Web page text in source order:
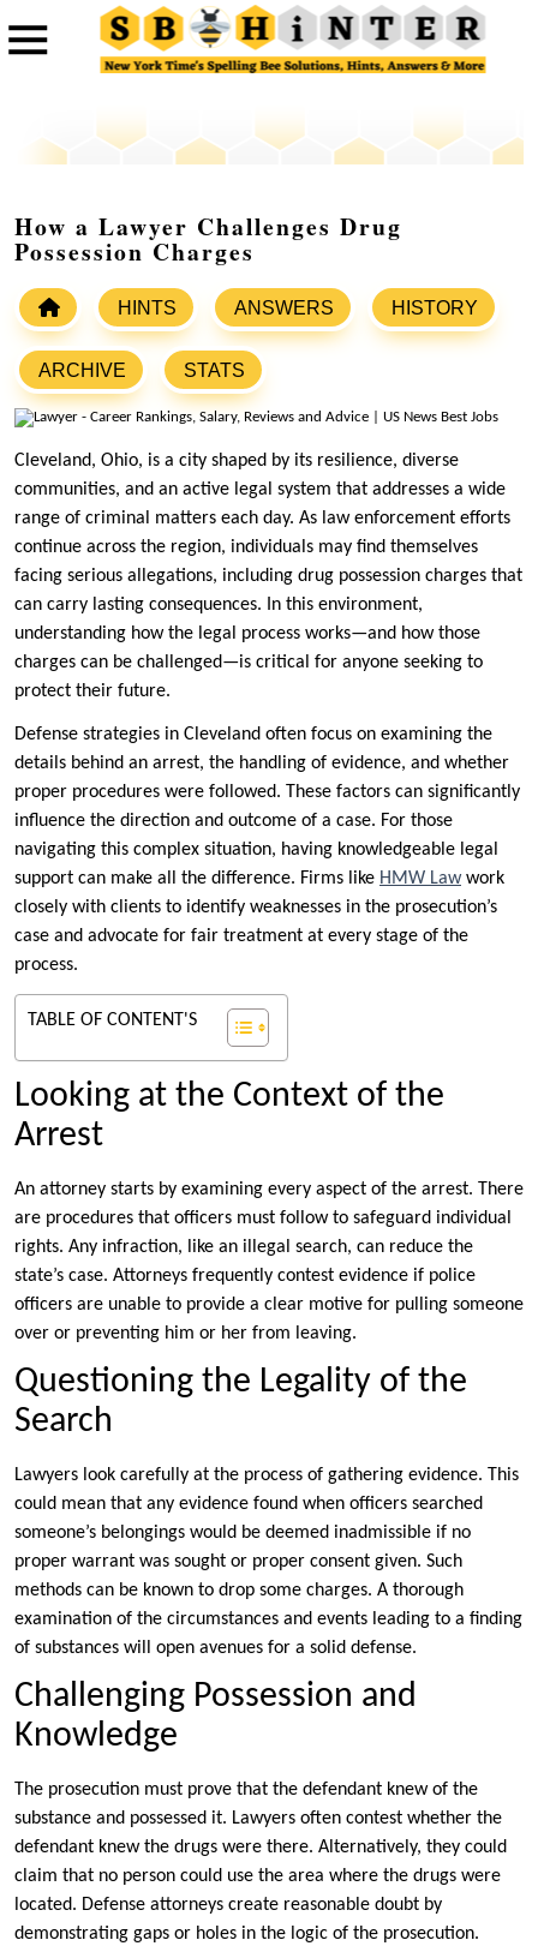
How a Lawyer Challenges Drug
Possession Charges
HINTS ANSWERS HISTORY
ARCHIVE STATS
Cleveland, Ohio, is a city shaped by its resilience, diverse
communities, and an active legal system that addresses a wide
range of criminal matters each day. As law enforcement efforts
continue across the region, individuals may find themselves
facing serious allegations, including drug possession charges that
can carry lasting consequences. In this environment,
understanding how the legal process works—and how those
charges can be challenged—is critical for anyone seeking to
protect their future.
Defense strategies in Cleveland often focus on examining the
details behind an arrest, the handling of evidence, and whether
proper procedures were followed. These factors can significantly
influence the direction and outcome of a case. For those
navigating this complex situation, having knowledgeable legal
support can make all the difference. Firms like HMW Lawwork
closely with clients to identify weaknesses in the prosecution’s
case and advocate for fair treatment at every stage of the
process.
TABLE OF CONTENT'S
Looking at the Context of the
Arrest
An attorney starts by examining every aspect of the arrest. There
are procedures that officers must follow to safeguard individual
rights. Any infraction, like an illegal search, can reduce the
state’s case. Attorneys frequently contest evidence if police
officers are unable to provide a clear motive for pulling someone
over or preventing him or her from leaving.
Questioning the Legality of the
Search
Lawyers look carefully at the process of gathering evidence. This
could mean that any evidence found when officers searched
someone’s belongings would be deemed inadmissible if no
proper warrant was sought or proper consent given. Such
methods can be known to drop some charges. A thorough
examination of the circumstances and events leading to a finding
of substances will open avenues for a solid defense.
Challenging Possession and
Knowledge
The prosecution must prove that the defendant knew of the
substance and possessed it. Lawyers often contest whether the
defendant knew the drugs were there. Alternatively, they could
claim that no person could use the area where the drugs were
located. Defense attorneys create reasonable doubt by
demonstrating gaps or holes in the logic of the prosecution.